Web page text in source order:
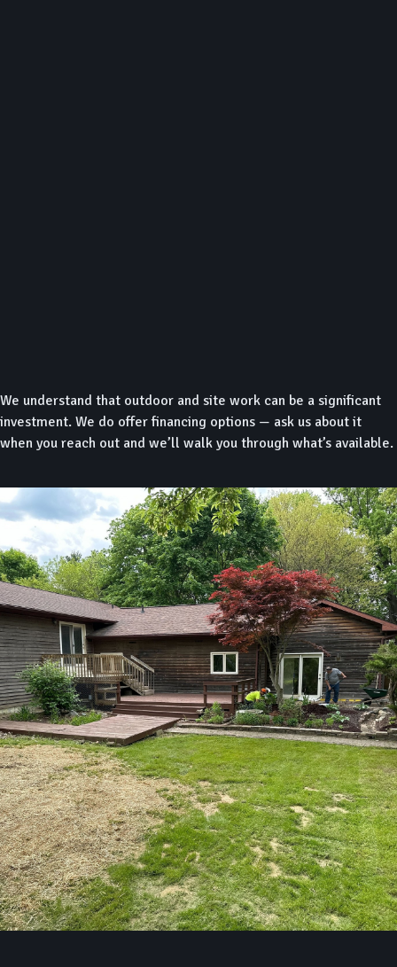
We understand that outdoor and site work can be a significant
investment. We do offer financing options — ask us about it
when you reach out and we’ll walk you through what’s available.